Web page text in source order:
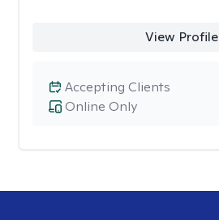
View Profile
Online Only
Accepting Clients